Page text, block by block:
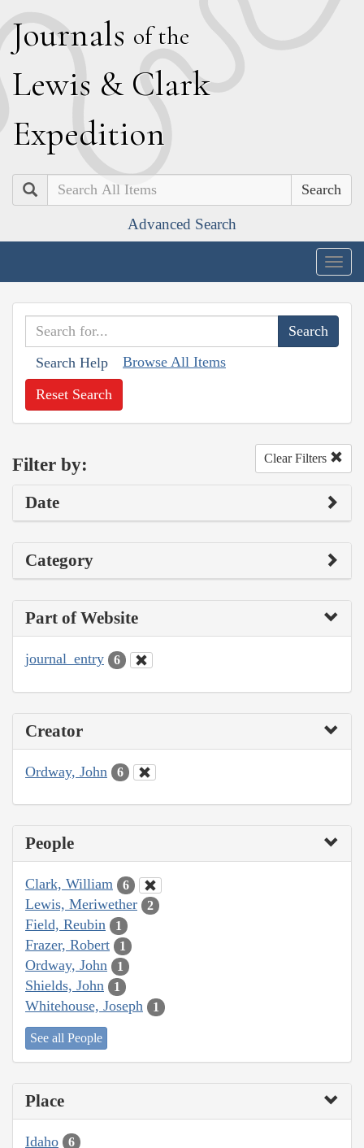
Journals of the
Lewis & Clark
Expedition
Search
Advanced Search
Search Help Browse All Items
Reset Search
Filter by: Clear Filters
Date
Category
Part of Website
journal_entry 6
Creator
Ordway, John 6
People
Clark, William 6
Lewis, Meriwether 2
Field, Reubin 1
Frazer, Robert 1
Ordway, John 1
Shields, John 1
Whitehouse, Joseph 1
See all People
Place
Idaho 6